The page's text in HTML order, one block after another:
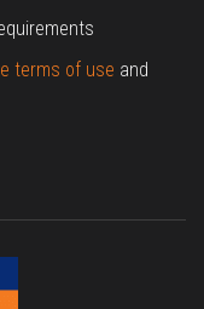
terms of use and